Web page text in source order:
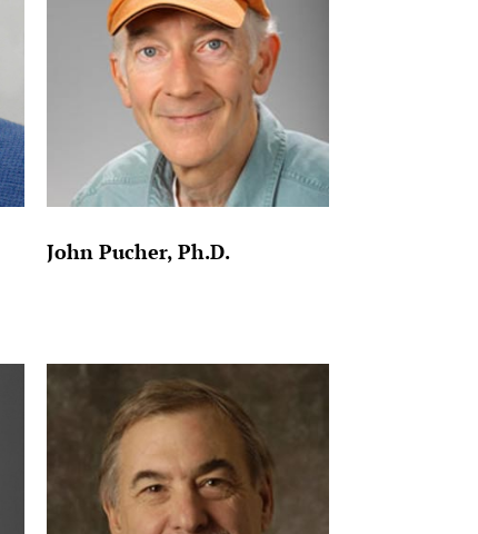
John Pucher, Ph.D.